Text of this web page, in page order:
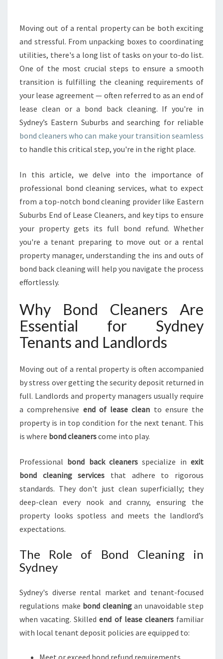
N
D
L
E
A
N
R
S
F
O
A
S
E
A
M
L
S
S
P
E
R
T
Y
U
O
V
E
R
S
Y
D
N
Y
Moving out of a rental property can be both exciting
and stressful. From unpacking boxes to coordinating
utilities, there's a long list of tasks on your to-do list.
One of the most crucial steps to ensure a smooth
transition is fulfilling the cleaning requirements of
your lease agreement — often referred to as an end of
lease clean or a bond back cleaning. If you're in
Sydney’s Eastern Suburbs and searching for reliable
bond cleaners who can make your transition seamless
to handle this critical step, you're in the right place.
In this article, we delve into the importance of
professional bond cleaning services, what to expect
from a top-notch bond cleaning provider like Eastern
Suburbs End of Lease Cleaners, and key tips to ensure
your property gets its full bond refund. Whether
you're a tenant preparing to move out or a rental
property manager, understanding the ins and outs of
bond back cleaning will help you navigate the process
effortlessly.
Why Bond Cleaners Are
Essential for Sydney
Tenants and Landlords
Moving out of a rental property is often accompanied
by stress over getting the security deposit returned in
full. Landlords and property managers usually require
a comprehensive end of lease clean to ensure the
property is in top condition for the next tenant. This
is where bond cleanerscome into play.
Professional bond back cleaners specialize inexit
bond cleaning services that adhere to rigorous
standards. They don't just clean superficially; they
deep-clean every nook and cranny, ensuring the
property looks spotless and meets the landlord’s
expectations.
The Role of Bond Cleaning in
Sydney
Sydney's diverse rental market and tenant-focused
regulations make bond cleaningan unavoidable step
when vacating. Skilledend of lease cleanersfamiliar
with local tenant deposit policies are equipped to:
Meet or exceed bond refund requirements